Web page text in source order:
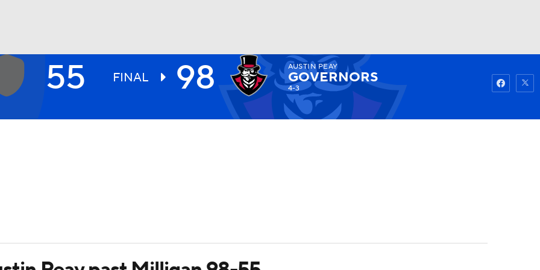
Watch
55 FINAL 98 AUSTIN PEAY
GOVERNORS
4-3